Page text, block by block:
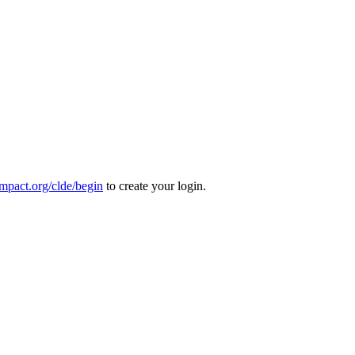
clde/begin to create your login.